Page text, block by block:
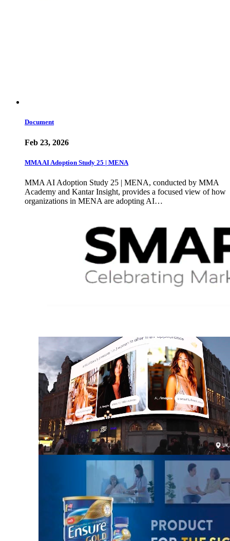
Document
Feb 23, 2026
MMA AI Adoption Study 25 | MENA
MMA AI Adoption Study 25 | MENA, conducted by MMA
Academy and Kantar Insight, provides a focused view of how
organizations in MENA are adopting AI…